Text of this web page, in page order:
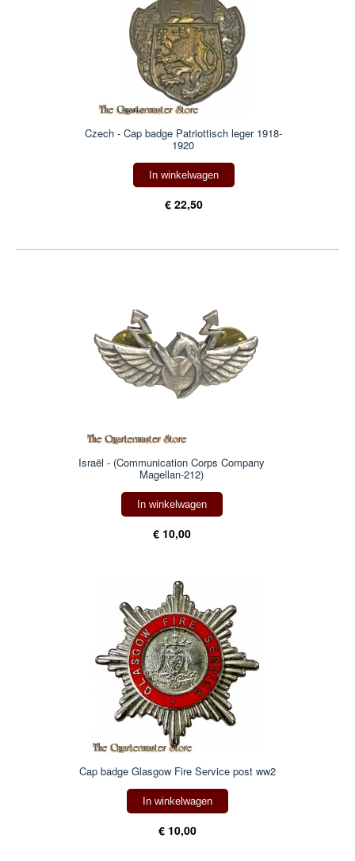
Czech - Cap badge Patriottisch leger 1918-
1920
In winkelwagen
€ 22,50
Israël - (Communication Corps Company
Magellan-212)
In winkelwagen
€ 10,00
Cap badge Glasgow Fire Service post ww2
In winkelwagen
€ 10,00